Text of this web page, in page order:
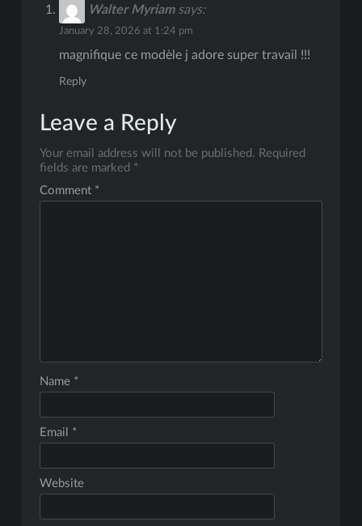
Walter Myriam says:
January 28, 2026 at 1:24 pm
magnifique ce modèle j adore super travail !!!
Reply
Leave a Reply
Your email address will not be published. Required
fields are marked *
Comment *
Name *
Email *
Website